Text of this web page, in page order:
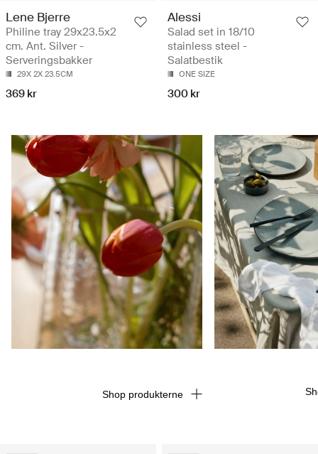
Lene Bjerre
Philine tray 29x23.5x2
cm. Ant. Silver -
Serveringsbakker
29X 2X 23.5CM
369 kr
Alessi
Salad set in 18/10
stainless steel -
Salatbestik
ONE SIZE
300 kr
Shop produkterne